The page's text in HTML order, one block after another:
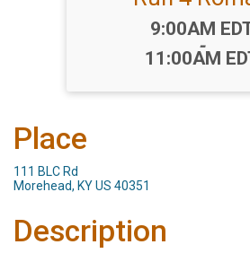
Time:
9:00AM
-
11:00AM
Place
111 BLC Rd
Morehead, KY US 40351
Description